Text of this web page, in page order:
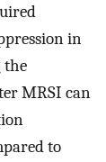
in
the
MRSI can
to